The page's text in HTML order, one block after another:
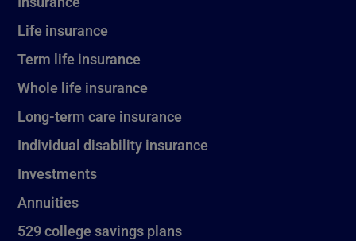
Life insurance
Term life insurance
Whole life insurance
Long-term care insurance
Individual disability insurance
Investments
Annuities
529 college savings plans